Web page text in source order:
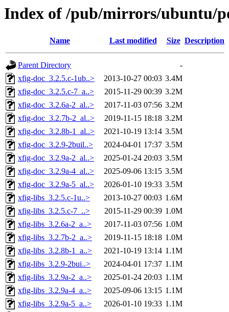
Index of /pub/mirrors/ubuntu/
Name Last modified Size Description
Parent Directory
-
xfig-doc_3.2.5.c-1ub..>
2013-10-27 00:03 3.4M
xfig-doc_3.2.5.c-7_a..>
2015-11-29 00:39 3.2M
xfig-doc_3.2.6a-2_al..>
2017-11-03 07:56 3.2M
xfig-doc_3.2.7b-2_al..>
2019-11-15 18:18 3.2M
xfig-doc_3.2.8b-1_al..>
2021-10-19 13:14 3.5M
xfig-doc_3.2.9-2buil..>
2024-04-01 17:37 3.5M
xfig-doc_3.2.9a-2_al..>
2025-01-24 20:03 3.5M
xfig-doc_3.2.9a-4_al..>
2025-09-06 13:15 3.5M
xfig-doc_3.2.9a-5_al..>
2026-01-10 19:33 3.5M
xfig-libs_3.2.5.c-1u..>
2013-10-27 00:03 1.6M
xfig-libs_3.2.5.c-7_..>
2015-11-29 00:39 1.0M
xfig-libs_3.2.6a-2_a..>
2017-11-03 07:56 1.0M
xfig-libs_3.2.7b-2_a..>
2019-11-15 18:18 1.0M
xfig-libs_3.2.8b-1_a..>
2021-10-19 13:14 1.1M
xfig-libs_3.2.9-2bui..>
2024-04-01 17:37 1.1M
xfig-libs_3.2.9a-2_a..>
2025-01-24 20:03 1.1M
xfig-libs_3.2.9a-4_a..>
2025-09-06 13:15 1.1M
xfig-libs_3.2.9a-5_a..>
2026-01-10 19:33 1.1M